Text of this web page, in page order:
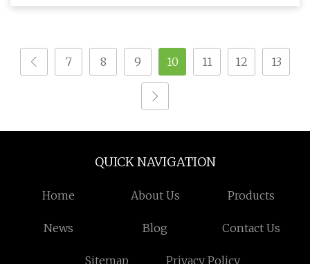
order
7 8 9 10 11 12 13
QUICK NAVIGATION
Home About Us Products
News Blog Contact Us
Sitemap Privacy Policy